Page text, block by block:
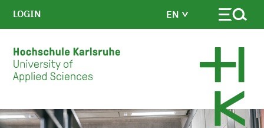
Skip to main content
EN
LOGIN